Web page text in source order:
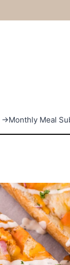
→Monthly Meal